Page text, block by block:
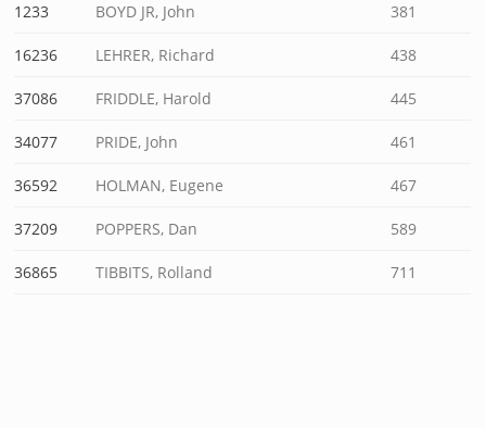
1233 BOYD JR, John 381
16236 LEHRER, Richard 438
37086 FRIDDLE, Harold 445
34077 PRIDE, John 461
36592 HOLMAN, Eugene 467
37209 POPPERS, Dan 589
36865 TIBBITS, Rolland 711